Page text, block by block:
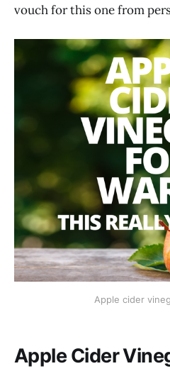
vouch for this one from
Apple cider
Apple Cider